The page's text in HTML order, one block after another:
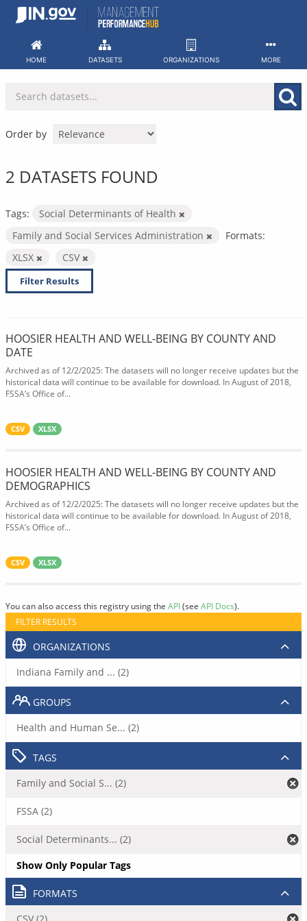
Skip
HOME DATASETS ORGANIZATIONS MORE
Order by
2 DATASETS FOUND
Tags:
Social Determinants of Health
Family and Social Services Administration
Formats:
XLSX
CSV
Filter Results
HOOSIER HEALTH AND WELL-BEING BY COUNTY AND
DATE
Archived as of 12/2/2025: The datasets will no longer receive updates but the
historical data will continue to be available for download. In August of 2018,
FSSA’s Office of...
CSV XLSX
HOOSIER HEALTH AND WELL-BEING BY COUNTY AND
DEMOGRAPHICS
Archived as of 12/2/2025: The datasets will no longer receive updates but the
historical data will continue to be available for download. In August of 2018,
FSSA’s Office of...
CSV XLSX
You can also access this registry using the API(see API Docs).
FILTER RESULTS
ORGANIZATIONS
Indiana Family and ... (2)
GROUPS
Health and Human Se... (2)
TAGS
Family and Social S... (2)
FSSA (2)
Social Determinants... (2)
Show Only Popular Tags
FORMATS